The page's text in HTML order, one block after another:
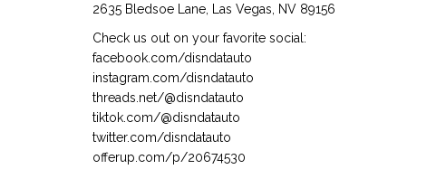
2635 Bledsoe Lane, Las Vegas, NV 89156
Check us out on your favorite social:
facebook.com/disndatauto
instagram.com/disndatauto
threads.net/@disndatauto
tiktok.com/@disndatauto
twitter.com/disndatauto
offerup.com/p/20674530